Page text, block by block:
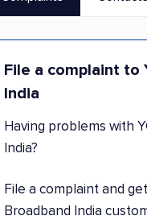
File a complaint to
India
Having problems with
India?
File a complaint and
Broadband India